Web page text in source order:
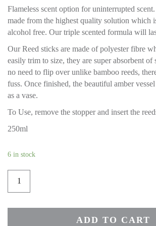
Flameless scent option for uninterrupted
made from the highest quality solution which
alcohol free. Our triple scented formula will
Our Reed sticks are made of polyester fibre
easily trim to size, they are super absorbent of
no need to flip over unlike bamboo reeds,
fuss. Once finished, the beautiful amber
as a vase.
To Use, remove the stopper and insert the
250ml
6 in stock
ADD TO CART